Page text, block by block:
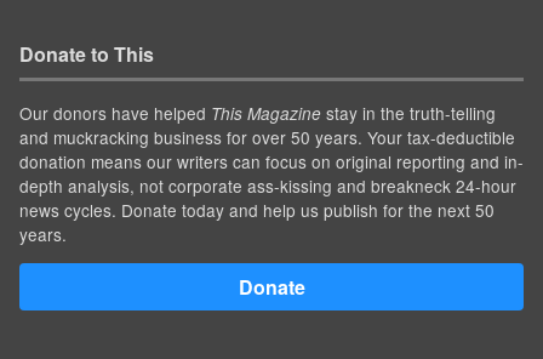
Donate to This
Our donors have helped This Magazine stay in the truth-telling
and muckracking business for over 50 years. Your tax-deductible
donation means our writers can focus on original reporting and in-
depth analysis, not corporate ass-kissing and breakneck 24-hour
news cycles. Donate today and help us publish for the next 50
years.
Donate